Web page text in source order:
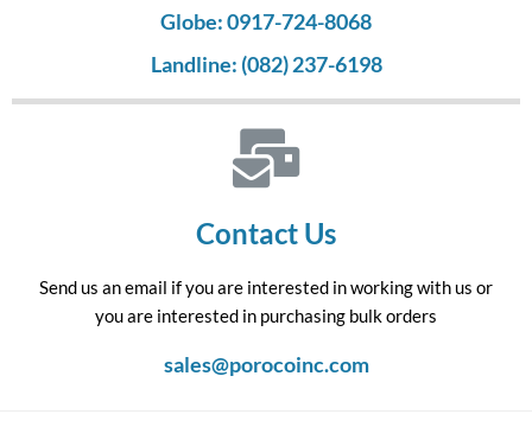
Globe: 0917-724-8068
Landline: (082) 237-6198
Contact Us
Send us an email if you are interested in working with us or
you are interested in purchasing bulk orders
sales@porocoinc.com